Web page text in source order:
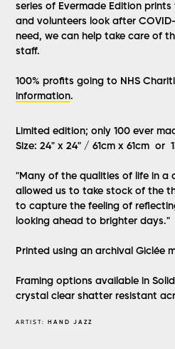
series of Evermade Edition
and volunteers look after
need, we can help take care of
staff.
100% profits going to NHS
information.
Limited edition; only 100 ever
Size: 24" x 24" / 61cm x 61cm or
"Many of the qualities of life in a
allowed us to take stock of the
to capture the feeling of
looking ahead to brighter days."
Printed using an archival Giclée
Framing options available in
crystal clear shatter resistant
ARTIST: HAND JAZZ